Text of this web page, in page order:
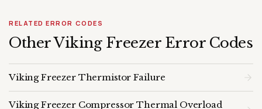
RELATED ERROR CODES
Other Viking Freezer Error Codes
Viking Freezer Thermistor Failure
Viking Freezer Compressor Thermal Overload